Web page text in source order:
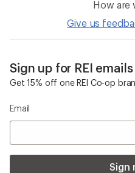
How are
Give us
Sign up for REI emails
Get 15% off one REI Co-op
Email
Sign